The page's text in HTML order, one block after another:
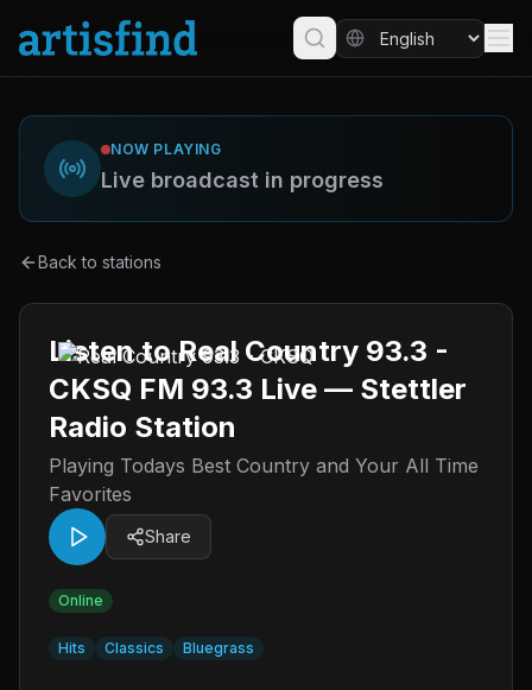
NOW PLAYING
Live broadcast in progress
Back to stations
Listen to Real Country 93.3 -
CKSQ FM 93.3 Live — Stettler
Radio Station
Playing Todays Best Country and Your All Time
Favorites
Share
Online
Hits Classics Bluegrass